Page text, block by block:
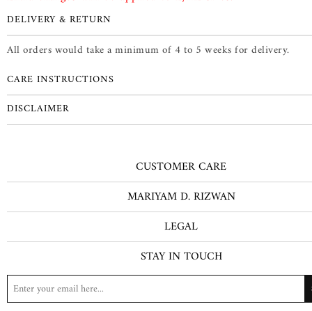
DELIVERY & RETURN
All orders would take a minimum of 4 to 5 weeks for delivery.
CARE INSTRUCTIONS
DISCLAIMER
CUSTOMER CARE
MARIYAM D. RIZWAN
LEGAL
STAY IN TOUCH